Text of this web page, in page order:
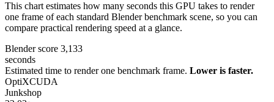
This chart estimates how many seconds this GPU takes to render
one frame of each standard Blender benchmark scene, so you can
compare practical rendering speed at a glance.
Blender score 3,133
seconds
Estimated time to render one benchmark frame. Lower is faster.
OptiXCUDA
Junkshop